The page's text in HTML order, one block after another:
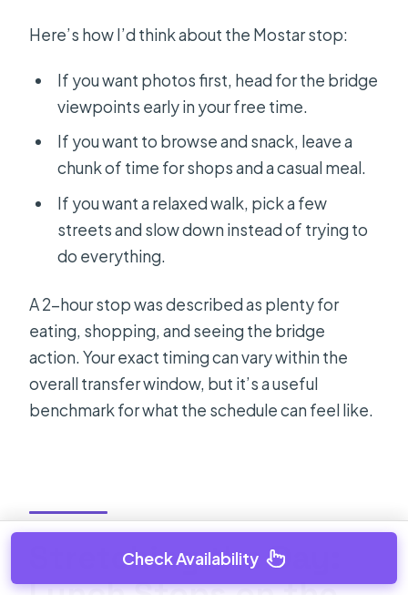
Here’s how I’d think about the Mostar stop:
If you want photos first, head for the bridge
viewpoints early in your free time.
If you want to browse and snack, leave a
chunk of time for shops and a casual meal.
If you want a relaxed walk, pick a few
streets and slow down instead of trying to
do everything.
A 2-hour stop was described as plenty for
eating, shopping, and seeing the bridge
action. Your exact timing can vary within the
overall transfer window, but it’s a useful
benchmark for what the schedule can feel like.
Stretching the Day:
Check Availability